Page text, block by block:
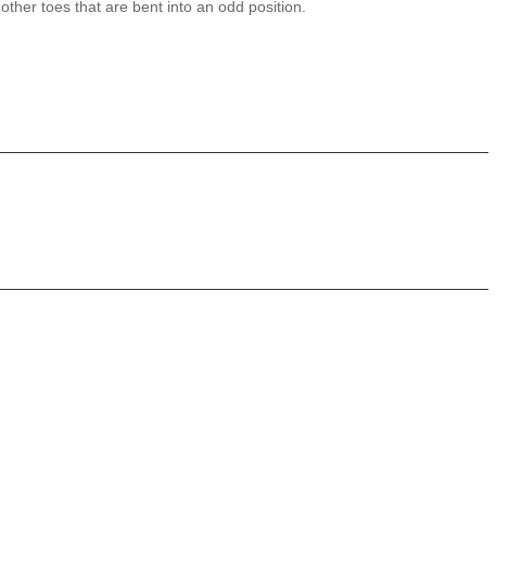
other toes that are bent into an odd position.